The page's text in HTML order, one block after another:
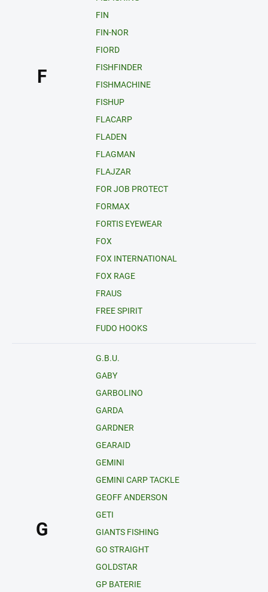
F
FIN
FIN-NOR
FIORD
FISHFINDER
FISHMACHINE
FISHUP
FLACARP
FLADEN
FLAGMAN
FLAJZAR
FOR JOB PROTECT
FORMAX
FORTIS EYEWEAR
FOX
FOX INTERNATIONAL
FOX RAGE
FRAUS
FREE SPIRIT
FUDO HOOKS
G
G.B.U.
GABY
GARBOLINO
GARDA
GARDNER
GEARAID
GEMINI
GEMINI CARP TACKLE
GEOFF ANDERSON
GETI
GIANTS FISHING
GO STRAIGHT
GOLDSTAR
GP BATERIE